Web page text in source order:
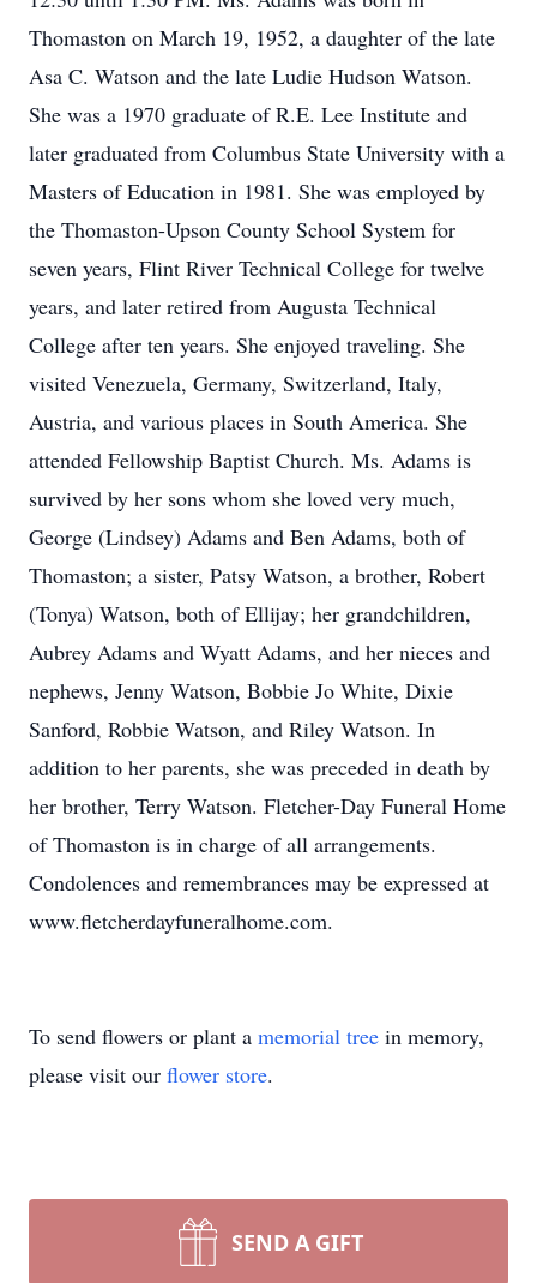
Thomaston on March 19, 1952, a daughter of the late
Asa C. Watson and the late Ludie Hudson Watson.
She was a 1970 graduate of R.E. Lee Institute and
later graduated from Columbus State University with a
Masters of Education in 1981. She was employed by
the Thomaston-Upson County School System for
seven years, Flint River Technical College for twelve
years, and later retired from Augusta Technical
College after ten years. She enjoyed traveling. She
visited Venezuela, Germany, Switzerland, Italy,
Austria, and various places in South America. She
attended Fellowship Baptist Church. Ms. Adams is
survived by her sons whom she loved very much,
George (Lindsey) Adams and Ben Adams, both of
Thomaston; a sister, Patsy Watson, a brother, Robert
(Tonya) Watson, both of Ellijay; her grandchildren,
Aubrey Adams and Wyatt Adams, and her nieces and
nephews, Jenny Watson, Bobbie Jo White, Dixie
Sanford, Robbie Watson, and Riley Watson. In
addition to her parents, she was preceded in death by
her brother, Terry Watson. Fletcher-Day Funeral Home
of Thomaston is in charge of all arrangements.
Condolences and remembrances may be expressed at
www.fletcherdayfuneralhome.com.
To send flowers or plant a memorial tree in memory,
please visit our flower store.
SEND A GIFT